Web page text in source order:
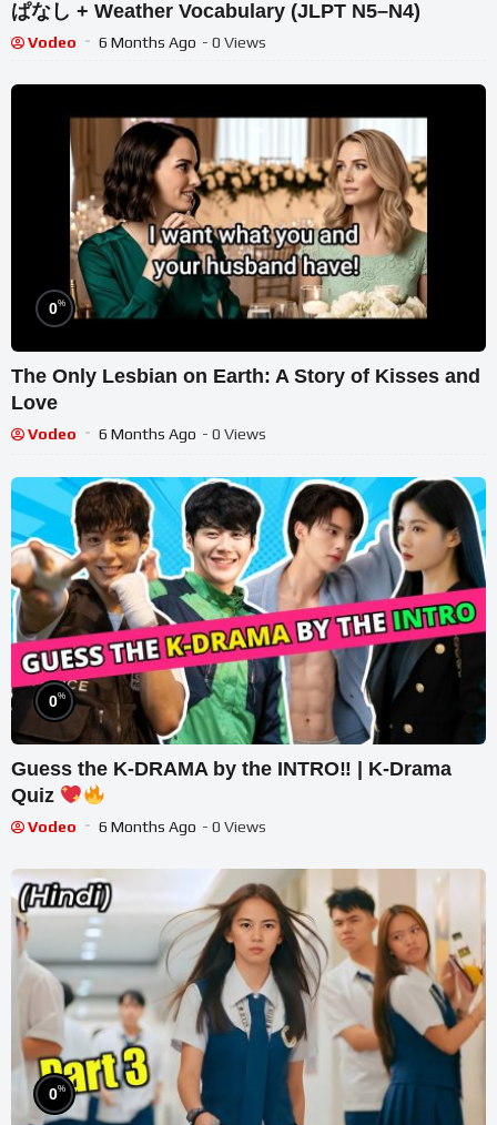
ぱなし + Weather Vocabulary (JLPT N5–N4)
Vodeo 6 Months Ago - 0 Views
0%
The Only Lesbian on Earth: A Story of Kisses and
Love
Vodeo 6 Months Ago - 0 Views
0%
Guess the K-DRAMA by the INTRO‼ | K-Drama
Quiz
Vodeo 6 Months Ago - 0 Views
0%